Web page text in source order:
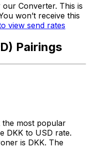
Converter. This is
won’t receive this
view send rates
Pairings
most popular
DKK to USD rate.
is DKK. The